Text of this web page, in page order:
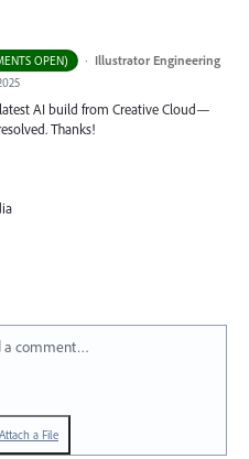
OPEN) · Illustrator Engineering
AI build from Creative Cloud—
Thanks!
a comment…
Attach a File